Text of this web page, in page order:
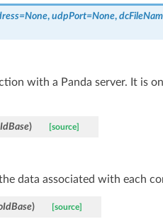
=None, udpPort=None,
with a Panda server. It is
) [source]
data associated with each
) [source]